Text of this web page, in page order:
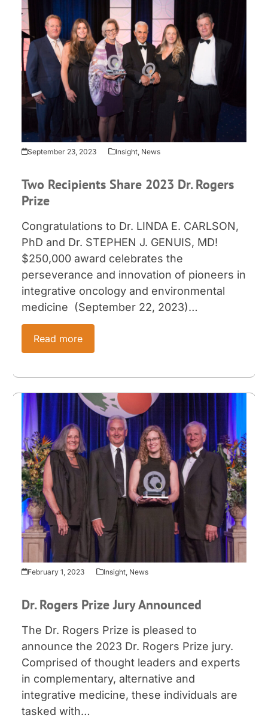
September 23, 2023 Insight News
Two Recipients Share 2023 Dr. Rogers
Prize
Congratulations to Dr. LINDA E. CARLSON,
PhD and Dr. STEPHEN J. GENUIS, MD!
$250,000 award celebrates the
perseverance and innovation of pioneers in
integrative oncology and environmental
medicine (September 22, 2023)…
Read more
February 1, 2023 Insight News
Dr. Rogers Prize Jury Announced
The Dr. Rogers Prize is pleased to
announce the 2023 Dr. Rogers Prize jury.
Comprised of thought leaders and experts
in complementary, alternative and
integrative medicine, these individuals are
tasked with…